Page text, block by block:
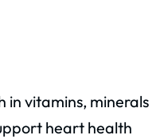
in vitamins, minerals
heart health